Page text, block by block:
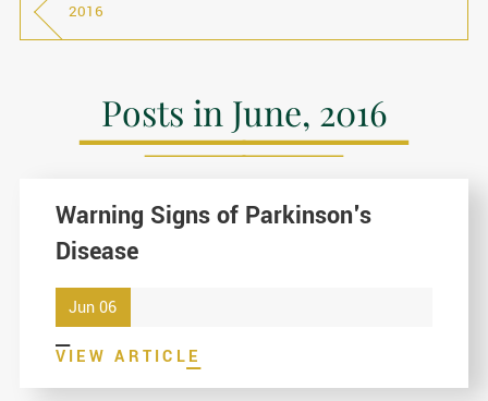
2016
Posts in June, 2016
Warning Signs of Parkinson's
Disease
Jun 06
VIEW ARTICLE